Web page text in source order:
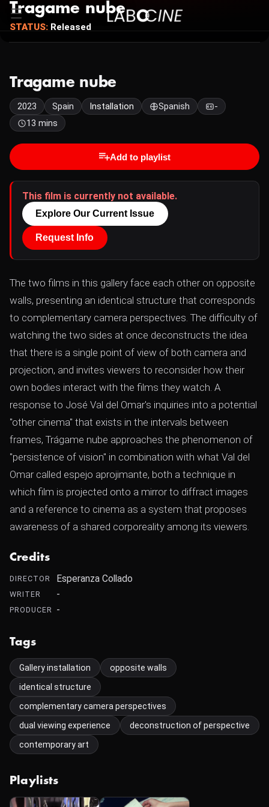
Tragame nube
STATUS: Released
Tragame nube
2023 Spain Installation Spanish
-
13 mins
Add to playlist
This film is currently not available.
Explore Our Current Issue
Request Info
The two films in this gallery face each other on opposite
walls, presenting an identical structure that corresponds
to complementary camera perspectives. The difficulty of
watching the two sides at once deconstructs the idea
that there is a single point of view of both camera and
projection, and invites viewers to reconsider how their
own bodies interact with the films they watch. A
response to José Val del Omar's inquiries into a potential
"other cinema" that exists in the intervals between
frames, Trágame nube approaches the phenomenon of
"persistence of vision" in combination with what Val del
Omar called espejo aprojimante, both a technique in
which film is projected onto a mirror to diffract images
and a reference to cinema as a system that proposes
awareness of a shared corporeality among its viewers.
Credits
DIRECTOR Esperanza Collado
WRITER -
PRODUCER -
Tags
Gallery installation
opposite walls
identical structure
complementary camera perspectives
dual viewing experience
deconstruction of perspective
contemporary art
Playlists